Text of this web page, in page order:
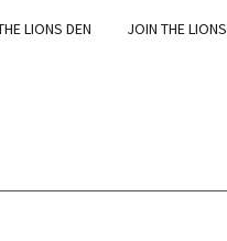
LIONS DEN JOIN THE LIONS